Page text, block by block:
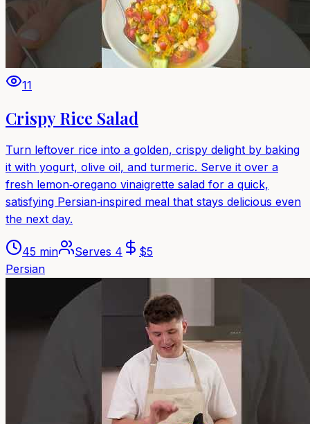
11
Crispy Rice Salad
Turn leftover rice into a golden, crispy delight by baking
it with yogurt, olive oil, and turmeric. Serve it over a
fresh lemon‑oregano vinaigrette salad for a quick,
satisfying Persian‑inspired meal that stays delicious even
the next day.
45 min Serves 4 $5
Persian